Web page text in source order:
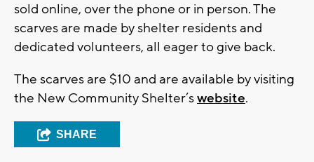
sold online, over the phone or in person. The
scarves are made by shelter residents and
dedicated volunteers, all eager to give back.
The scarves are $10 and are available by visiting
the New Community Shelter’swebsite.
SHARE